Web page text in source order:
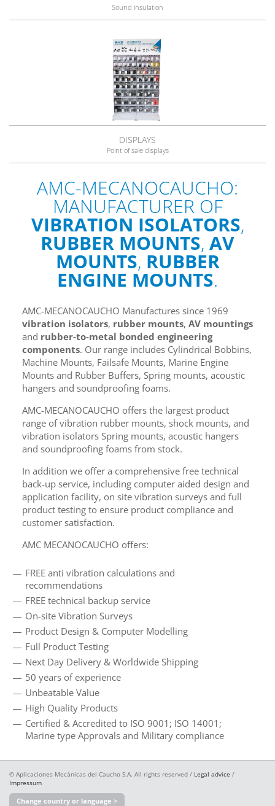
Sound insulation
DISPLAYS
Point of sale displays
AMC-MECANOCAUCHO:
MANUFACTURER OF
VIBRATION ISOLATORS,
RUBBER MOUNTS, AV
MOUNTS, RUBBER
ENGINE MOUNTS.
AMC-MECANOCAUCHO Manufactures since 1969
vibration isolators, rubber mounts, AV mountings
and rubber-to-metal bonded engineering
components. Our range includes Cylindrical Bobbins,
Machine Mounts, Failsafe Mounts, Marine Engine
Mounts and Rubber Buffers, Spring mounts, acoustic
hangers and soundproofing foams.
AMC-MECANOCAUCHO offers the largest product
range of vibration rubber mounts, shock mounts, and
vibration isolators Spring mounts, acoustic hangers
and soundproofing foams from stock.
In addition we offer a comprehensive free technical
back-up service, including computer aided design and
application facility, on site vibration surveys and full
product testing to ensure product compliance and
customer satisfaction.
AMC MECANOCAUCHO offers:
FREE anti vibration calculations and
recommendations
FREE technical backup service
On-site Vibration Surveys
Product Design & Computer Modelling
Full Product Testing
Next Day Delivery & Worldwide Shipping
50 years of experience
Unbeatable Value
High Quality Products
Certified & Accredited to ISO 9001; ISO 14001;
Marine type Approvals and Military compliance
© Aplicaciones Mecánicas del Caucho S.A. All rights reserved / Legal advice /
Impressum
Change country or language >